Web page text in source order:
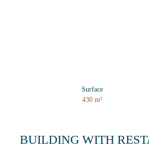
Surface
430m²
BUILDING WITH